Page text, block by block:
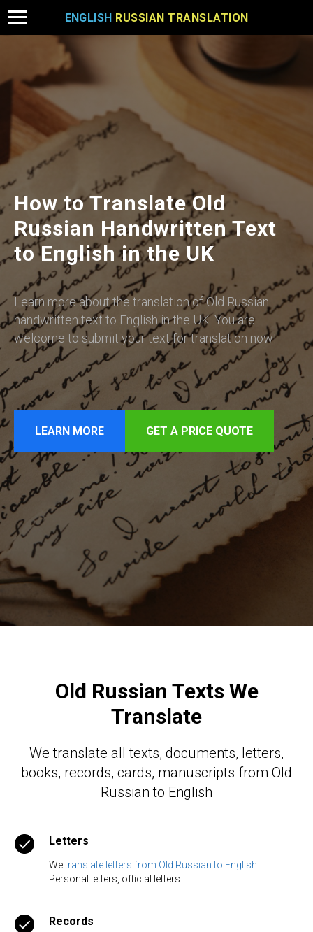
ENGLISH RUSSIAN TRANSLATION
How to Translate Old
Russian Handwritten Text
to English in the UK
Learn more about the translation of Old Russian
handwritten text to English in the UK. You are
welcome to submit your text for translation now!
LEARN MORE GET A PRICE QUOTE
Old Russian Texts We
Translate
We translate all texts, documents, letters,
books, records, cards, manuscripts from Old
Russian to English
Letters
Wetranslate letters from Old Russian to English
Personal letters, official letters
Records